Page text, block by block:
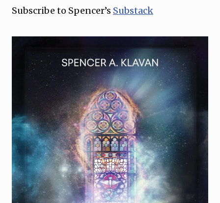
Subscribe to Spencer’s ⁠Substack